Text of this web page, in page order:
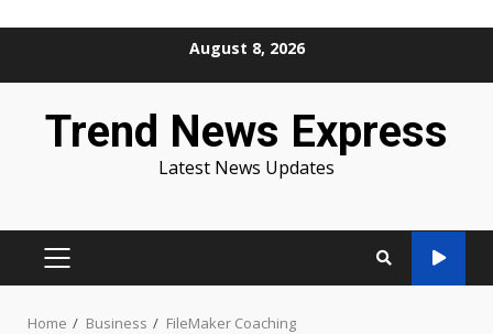
August 8, 2026
Trend News Express
Latest News Updates
PRIMARY
Home Business FileMaker Coaching